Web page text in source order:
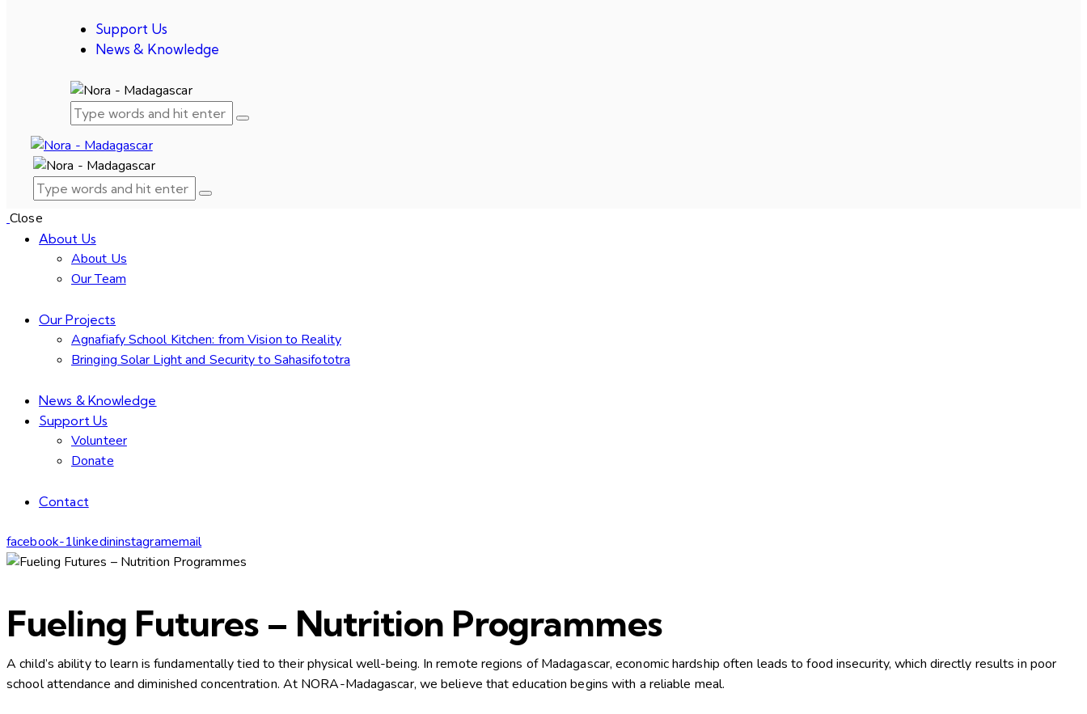
Support Us
News & Knowledge
Close
About Us
About Us
Our Team
Our Projects
Agnafiafy School Kitchen: from Vision to Reality
Bringing Solar Light and Security to Sahasifototra
News & Knowledge
Support Us
Volunteer
Donate
Contact
facebook-1linkedininstagramemail
Fueling Futures – Nutrition Programmes
A child’s ability to learn is fundamentally tied to their physical well-being. In remote regions of Madagascar, economic hardship often leads to food insecurity, which directly results in poor
school attendance and diminished concentration. At NORA-Madagascar, we believe that education begins with a reliable meal.